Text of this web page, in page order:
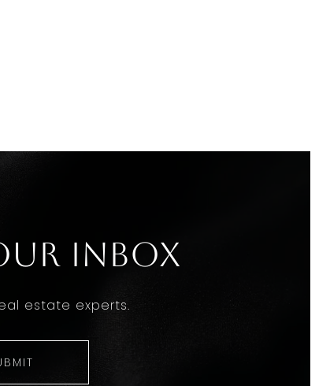
inbox
estate experts.